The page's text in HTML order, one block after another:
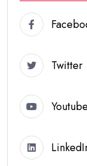
Twitter
Youtube